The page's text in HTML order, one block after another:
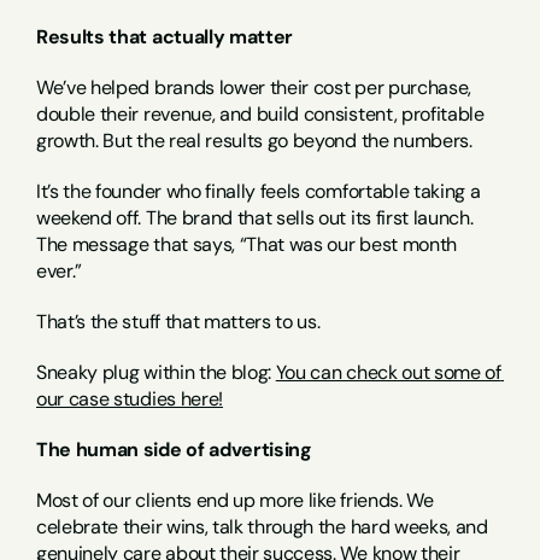
Results that actually matter
We’ve helped brands lower their cost per purchase,
double their revenue, and build consistent, profitable
growth. But the real results go beyond the numbers.
It’s the founder who finally feels comfortable taking a
weekend off. The brand that sells out its first launch.
The message that says, “That was our best month
ever.”
That’s the stuff that matters to us.
Sneaky plug within the blog: You can check out some of
our case studies here!
The human side of advertising
Most of our clients end up more like friends. We
celebrate their wins, talk through the hard weeks, and
genuinely care about their success. We know their